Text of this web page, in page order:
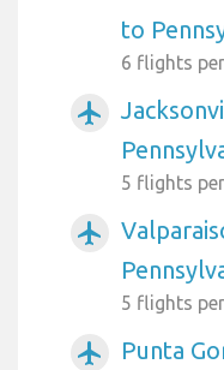
to
6 flights
airplanemode_active
5 flights
airplanemode_active
5 flights
airplanemode_active
Punta